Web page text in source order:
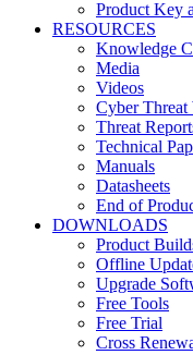
Product Key
RESOURCES
Knowledge
Media
Videos
Cyber Threat
Threat
Technical
Manuals
Datasheets
End of
DOWNLOADS
Product
Offline
Upgrade
Free Tools
Free Trial
Cross